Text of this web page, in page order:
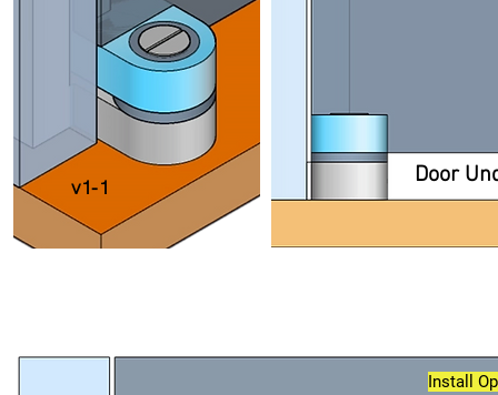
v1-1 Door
Install